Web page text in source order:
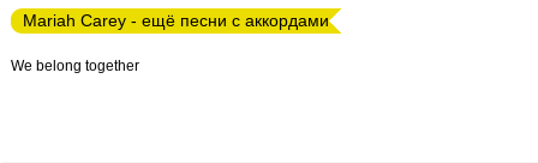
Mariah Carey - ещё песни с аккордами
We belong together